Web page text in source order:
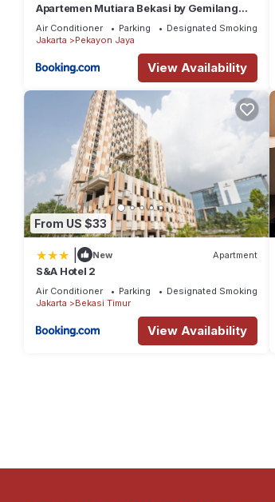
Apartemen Mutiara Bekasi by Gemilang
Room
Air Conditioner Parking
Designated Smoking Area
Jakarta
Pekayon Jaya
View Availability
From US $33
New Apartment
S&A Hotel 2
Air Conditioner Parking
Designated Smoking Area
Jakarta
Bekasi Timur
View Availability